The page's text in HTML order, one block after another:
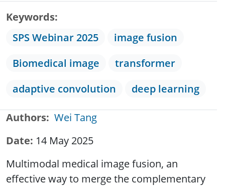
Keywords
SPS Webinar 2025
image fusion
Biomedical image
transformer
adaptive convolution
deep learning
Authors Wei Tang
Date 14 May 2025
Multimodal medical image fusion, an
effective way to merge the complementary